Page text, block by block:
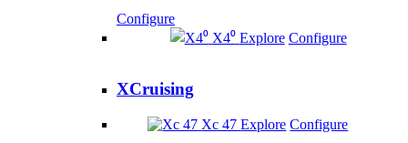
Configure
X4⁰ Explore Configure
XCruising
Xc 47 Explore Configure